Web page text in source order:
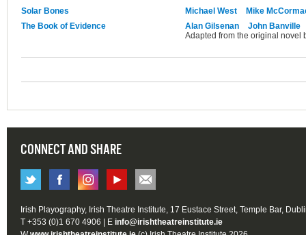
Solar Bones
Michael West
Mike
The Book of Evidence
Alan Gilsenan
John Banville
Adapted from the original novel
CONNECT AND SHARE
Irish Playography, Irish Theatre Institute, 17 Eustace Street, Temple Bar,
T +353 (0)1 670 4906 | E info@irishtheatreinstitute.ie